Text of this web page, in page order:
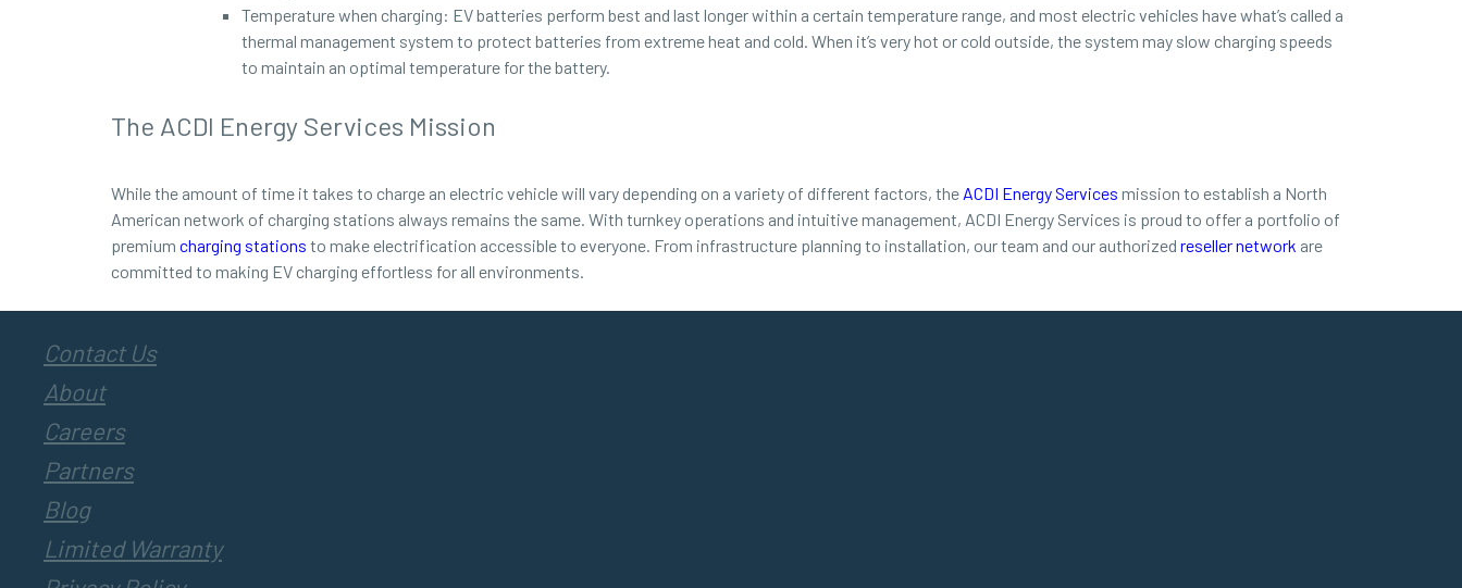
Temperature when charging: EV batteries perform best and last longer within a certain temperature range, and most electric vehicles have what’s called a
thermal management system to protect batteries from extreme heat and cold. When it’s very hot or cold outside, the system may slow charging speeds
to maintain an optimal temperature for the battery.
The ACDI Energy Services Mission
While the amount of time it takes to charge an electric vehicle will vary depending on a variety of different factors, the ACDI Energy Services mission to establish a North
American network of charging stations always remains the same. With turnkey operations and intuitive management, ACDI Energy Services is proud to offer a portfolio of
premium charging stations to make electrification accessible to everyone. From infrastructure planning to installation, our team and our authorized reseller network are
committed to making EV charging effortless for all environments.
Contact Us
About
Careers
Partners
Blog
Limited Warranty